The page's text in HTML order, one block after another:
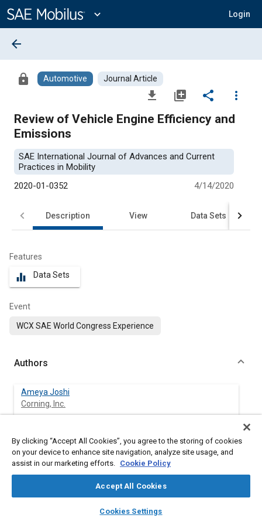
Content
expand_more Login
library_books auto_awesome
SAE AI Chat
arrow_back
lock Automotive Journal Article
file_download library_add share
more_vert
Review of Vehicle Engine Efficiency and
Emissions
SAE International Journal of Advances and Current
Practices in Mobility
2020-01-0352
4/14/2020
Description View Data Sets
Features
equalizer Data Sets
Event
WCX SAE World Congress Experience
Authors
Ameya Joshi
Corning, Inc.
Abstract
This review covers some of the major advances pertaining to
reducing tailpipe emissions of greenhouse gases and criteria
and technologies being developed for improving engines and
By clicking “Accept All Cookies”, you agree to the storing of cookies
on your device to enhance site navigation, analyze site usage, and
assist in our marketing efforts. Cookie Policy
Accept All Cookies
Cookies Settings